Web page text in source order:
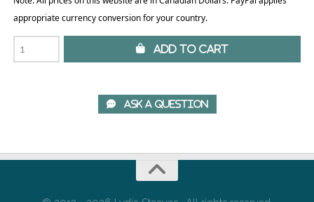
appropriate currency conversion for your country.
 Add to Cart
 Ask A Question